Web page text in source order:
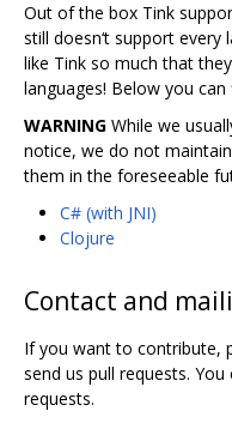
Out of the box Tink
still doesn‘t support every
like Tink so much that
languages! Below you
WARNING While we
notice, we do not
them in the foreseeable
C# (with JNI)
Clojure
Contact and
If you want to contribute,
send us pull requests.
requests.